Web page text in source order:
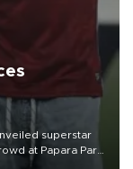
superstar
at Papara Park